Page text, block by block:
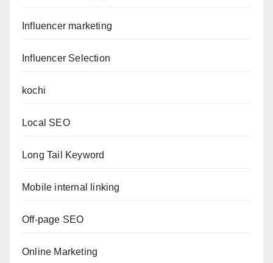
Influencer marketing
Influencer Selection
kochi
Local SEO
Long Tail Keyword
Mobile internal linking
Off-page SEO
Online Marketing